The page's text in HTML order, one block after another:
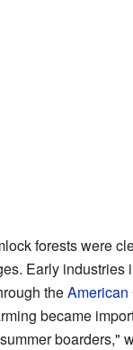
forests were
Early industries
theAmerican
became
boarders,"